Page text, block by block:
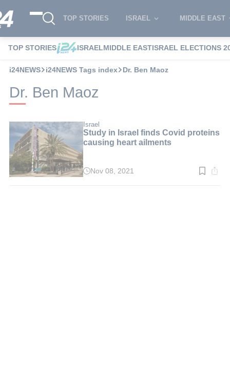
TOP STORIES ISRAEL MIDDLE EAST
TOP STORIES ISRAELMIDDLE EASTISRAEL ELECTIONS
i24NEWS i24NEWS Tags index Dr. Ben Maoz
Dr. Ben Maoz
Israel
Study in Israel finds Covid proteins
causing heart ailments
ReadNov 08, 2021